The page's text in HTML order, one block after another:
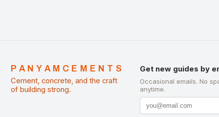
PANYAMCEMENTS
Cement, concrete, and the craft
of building strong.
Get new guides by
Occasional emails. No
anytime.